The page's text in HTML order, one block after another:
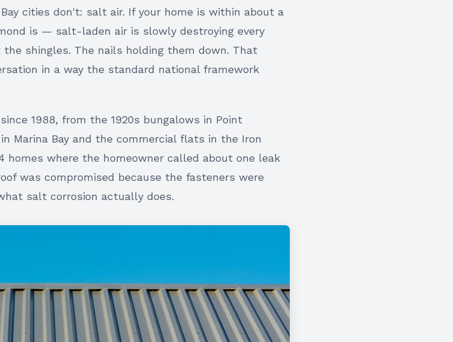
cities don't: salt air. If your home is within about a
is — salt-laden air is slowly destroying every
the shingles. The nails holding them down. That
in a way the standard national framework
1988, from the 1920s bungalows in Point
Marina Bay and the commercial flats in the Iron
homes where the homeowner called about one leak
was compromised because the fasteners were
salt corrosion actually does.